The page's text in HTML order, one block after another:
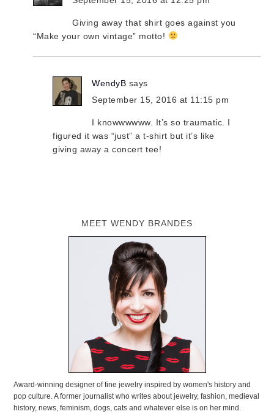
Giving away that shirt goes against you
“Make your own vintage” motto!
WendyB says
September 15, 2016 at 11:15 pm
I knowwwwww. It’s so traumatic. I
figured it was “just” a t-shirt but it’s like
giving away a concert tee!
MEET WENDY BRANDES
Award-winning designer of fine jewelry inspired by women's history and
pop culture. A former journalist who writes about jewelry, fashion, medieval
history, news, feminism, dogs, cats and whatever else is on her mind.